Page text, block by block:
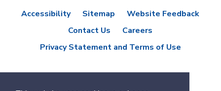
Accessibility Sitemap
Website Feedback
Contact Us
Careers
Privacy Statement and Terms of Use